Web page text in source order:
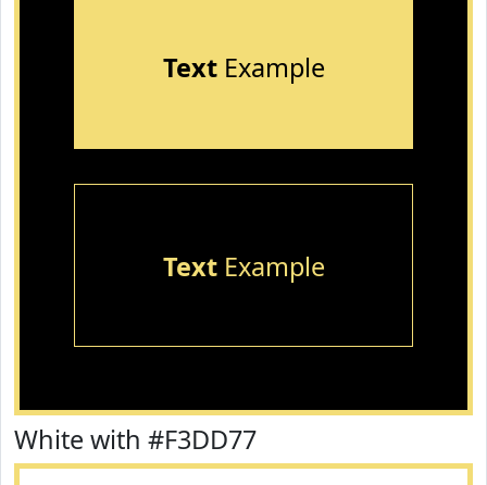
TextExample
TextExample
White with #F3DD77